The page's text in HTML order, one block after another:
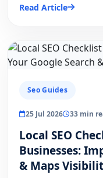
Read Article
Seo Guides
25 Jul 2026 33 min
Local SEO
Businesses:
& Maps